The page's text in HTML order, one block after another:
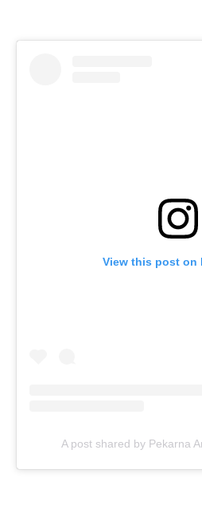
View this post on
A post shared by Pekarna